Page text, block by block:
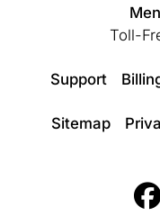
Toll-
Support
Sitemap